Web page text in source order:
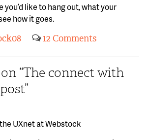
like to hang out, what your
how it goes.
12 Comments
“The connect with
”
UXnet at Webstock